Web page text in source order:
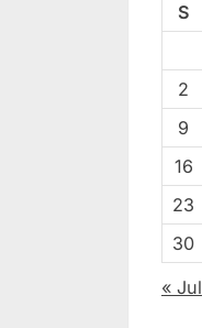
S
2
9
16
23
30
« Jul